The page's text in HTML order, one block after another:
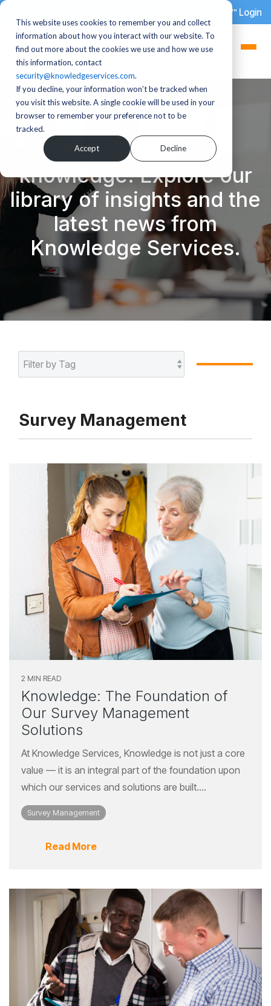
This website uses cookies to remember you and collect
information about how you interact with our website. To
find out more about the cookies we use and how we use
this information, contact
security@knowledgeservices.com.
If you decline, your information won’t be tracked when
you visit this website. A single cookie will be used in your
browser to remember your preference not to be
tracked.
Accept Decline
dotStaff™ Login
There is power in
knowledge. Explore our
library of insights and the
latest news from
Knowledge Services.
Survey Management
2 MIN READ
Knowledge: The Foundation of
Our Survey Management
Solutions
At Knowledge Services, Knowledge is not just a core
value — it is an integral part of the foundation upon
which our services and solutions are built....
Survey Management
Read More